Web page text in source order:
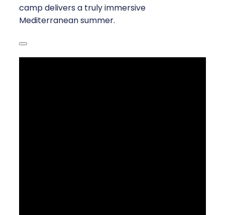
camp delivers a truly immersive
Mediterranean summer.